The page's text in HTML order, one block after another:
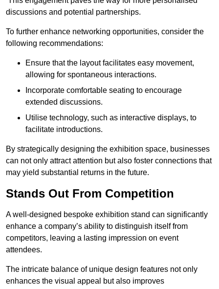
discussions and potential partnerships.
To further enhance networking opportunities, consider the
following recommendations:
Ensure that the layout facilitates easy movement,
allowing for spontaneous interactions.
Incorporate comfortable seating to encourage
extended discussions.
Utilise technology, such as interactive displays, to
facilitate introductions.
By strategically designing the exhibition space, businesses
can not only attract attention but also foster connections that
may yield substantial returns in the future.
Stands Out From Competition
A well-designed bespoke exhibition stand can significantly
enhance a company’s ability to distinguish itself from
competitors, leaving a lasting impression on event
attendees.
The intricate balance of unique design features not only
enhances the visual appeal but also improves